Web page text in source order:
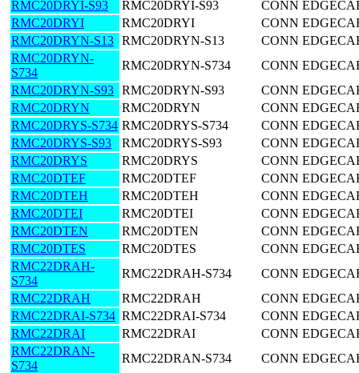
RMC20DRYI-S93 RMC20DRYI-S93
CONN
RMC20DRYI
RMC20DRYI
CONN
RMC20DRYN-S13 RMC20DRYN-S13
CONN
RMC20DRYN-
S734
RMC20DRYN-S734
CONN
RMC20DRYN-S93 RMC20DRYN-S93
CONN
RMC20DRYN
RMC20DRYN
CONN
RMC20DRYS-S734 RMC20DRYS-S734
CONN
RMC20DRYS-S93
RMC20DRYS-S93
CONN
RMC20DRYS
RMC20DRYS
CONN
RMC20DTEF
RMC20DTEF
CONN
RMC20DTEH
RMC20DTEH
CONN
RMC20DTEI
RMC20DTEI
CONN
RMC20DTEN
RMC20DTEN
CONN
RMC20DTES
RMC20DTES
CONN
RMC22DRAH-
S734
RMC22DRAH-S734
CONN
RMC22DRAH
RMC22DRAH
CONN
RMC22DRAI-S734 RMC22DRAI-S734
CONN
RMC22DRAI
RMC22DRAI
CONN
RMC22DRAN-
S734
RMC22DRAN-S734
CONN